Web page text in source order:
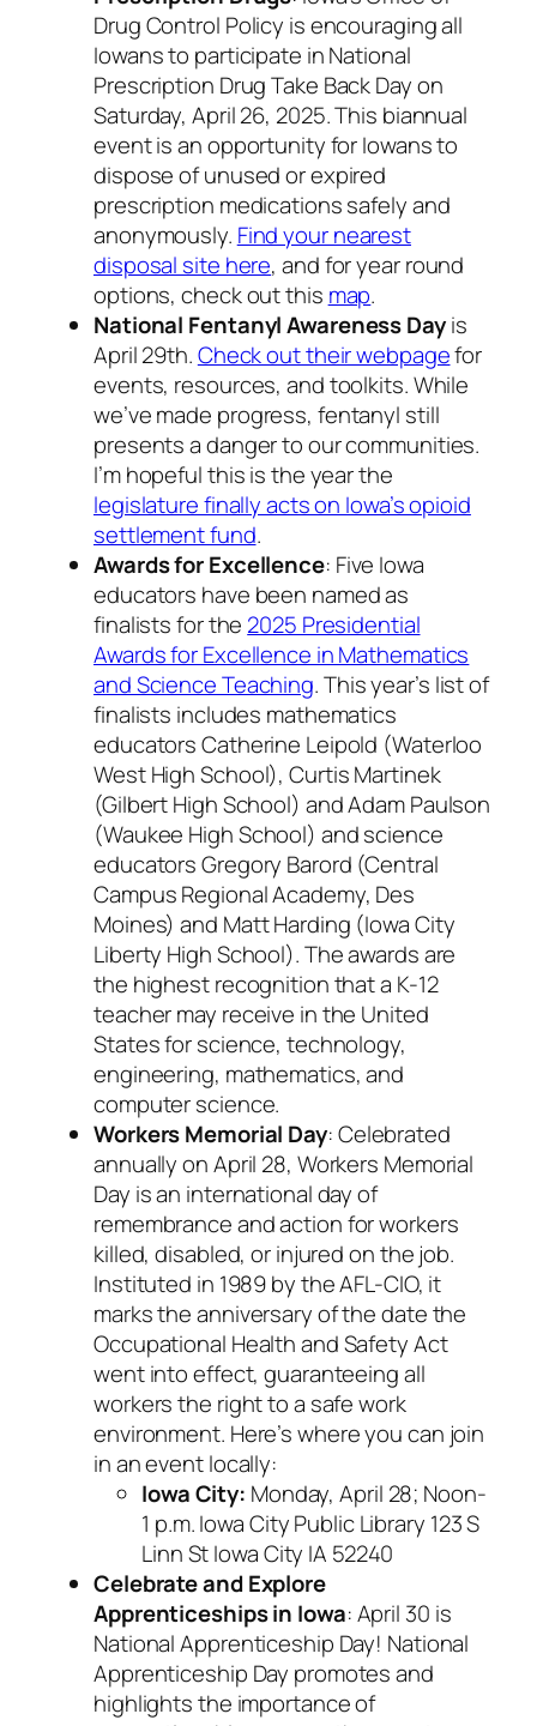
Drug Control Policy is encouraging all
Iowans to participate in National
Prescription Drug Take Back Day on
Saturday, April 26, 2025. This biannual
event is an opportunity for Iowans to
dispose of unused or expired
prescription medications safely and
anonymously. Find your nearest
disposal site here, and for year round
options, check out this map.
National Fentanyl Awareness Dayis
April 29th.Check out their webpagefor
events, resources, and toolkits. While
we’ve made progress, fentanyl still
presents a danger to our communities.
I’m hopeful this is the year the
legislature finally acts on Iowa’s opioid
settlement fund.
Awards for Excellence: Five Iowa
educators have been named as
finalists for the 2025 Presidential
Awards for Excellence in Mathematics
and Science Teaching. This year’s list of
finalists includes mathematics
educators Catherine Leipold (Waterloo
West High School), Curtis Martinek
(Gilbert High School) and Adam Paulson
(Waukee High School) and science
educators Gregory Barord (Central
Campus Regional Academy, Des
Moines) and Matt Harding (Iowa City
Liberty High School). The awards are
the highest recognition that a K-12
teacher may receive in the United
States for science, technology,
engineering, mathematics, and
computer science.
Workers Memorial Day: Celebrated
annually on April 28, Workers Memorial
Day is an international day of
remembrance and action for workers
killed, disabled, or injured on the job.
Instituted in 1989 by the AFL-CIO, it
marks the anniversary of the date the
Occupational Health and Safety Act
went into effect, guaranteeing all
workers the right to a safe work
environment. Here’s where you can join
in an event locally:
Iowa City: Monday, April 28; Noon-
1 p.m. Iowa City Public Library 123 S
Linn St Iowa City IA 52240
Celebrate and Explore
Apprenticeships in Iowa: April 30 is
National Apprenticeship Day! National
Apprenticeship Day promotes and
highlights the importance of